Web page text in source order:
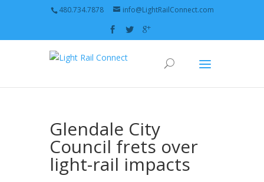
480.734.7878 info@LightRailConnect.com
Glendale City
Council frets over
light-rail impacts